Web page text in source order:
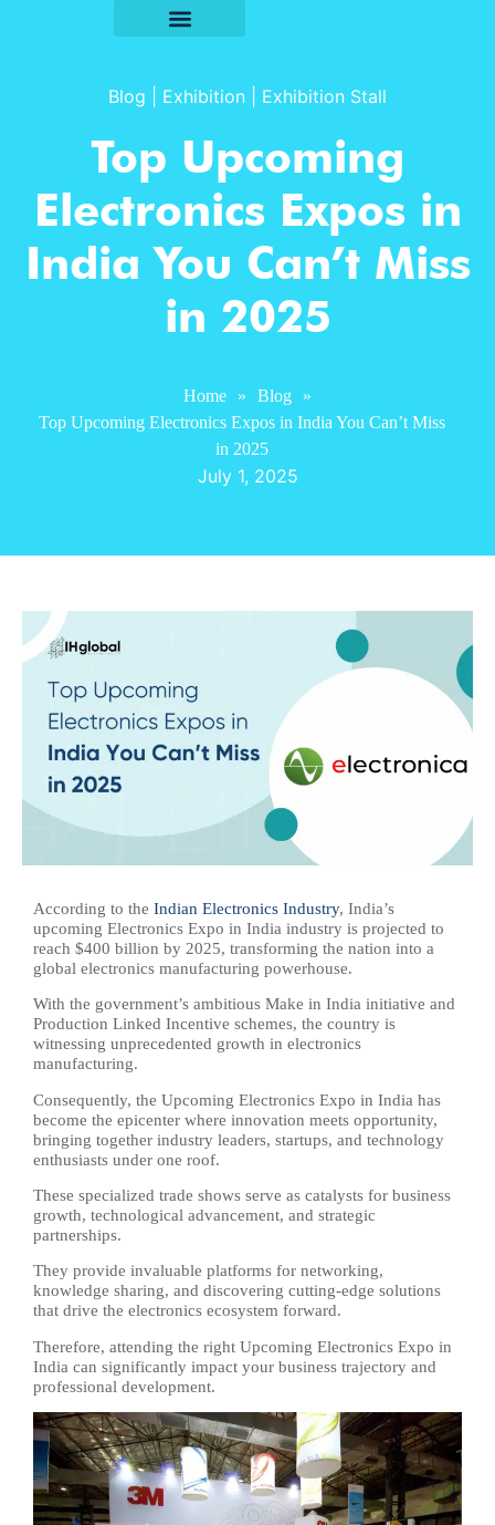
Blog Exhibition Exhibition Stall
Top Upcoming
Electronics Expos in
India You Can’t Miss
in 2025
Home » Blog
»
Top Upcoming Electronics Expos in India You Can’t Miss
in 2025
July 1, 2025
According to the Indian Electronics Industry, India’s
upcoming Electronics Expo in India industry is projected to
reach $400 billion by 2025, transforming the nation into a
global electronics manufacturing powerhouse.
With the government’s ambitious Make in India initiative and
Production Linked Incentive schemes, the country is
witnessing unprecedented growth in electronics
manufacturing.
Consequently, the Upcoming Electronics Expo in India has
become the epicenter where innovation meets opportunity,
bringing together industry leaders, startups, and technology
enthusiasts under one roof.
These specialized trade shows serve as catalysts for business
growth, technological advancement, and strategic
partnerships.
They provide invaluable platforms for networking,
knowledge sharing, and discovering cutting-edge solutions
that drive the electronics ecosystem forward.
Therefore, attending the right Upcoming Electronics Expo in
India can significantly impact your business trajectory and
professional development.